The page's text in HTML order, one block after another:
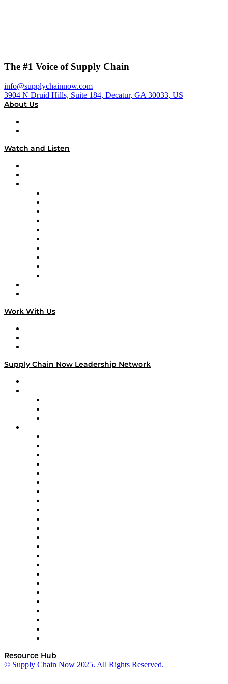
The #1 Voice of Supply Chain
info@supplychainnow.com
3904 N Druid Hills, Suite 184, Decatur, GA 30033, US
About Us
Watch and Listen
Work With Us
Supply Chain Now Leadership Network
Resource Hub
© Supply Chain Now 2025. All Rights Reserved.